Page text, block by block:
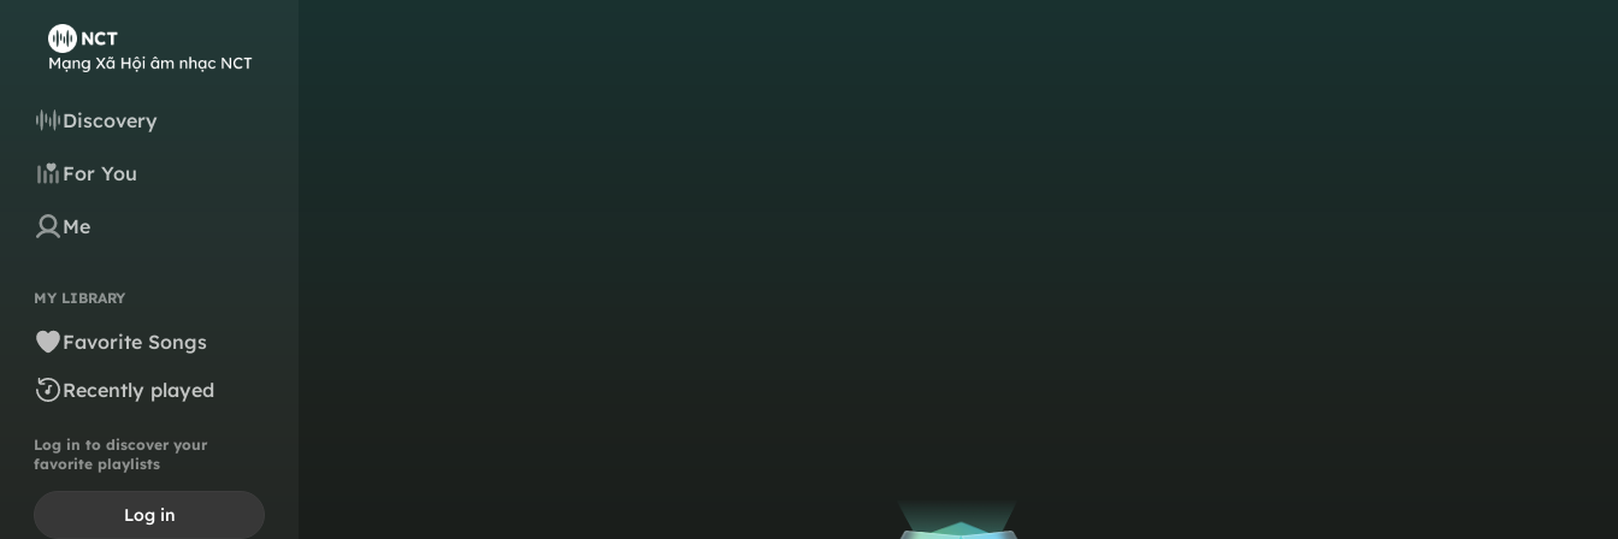
Discovery
For You
Me
MY LIBRARY
Favorite Songs
Recently played
Log in to discover your
favorite playlists
Log in